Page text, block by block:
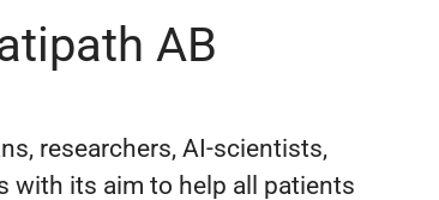
AB
researchers, AI-scientists,
with its aim to help all patients